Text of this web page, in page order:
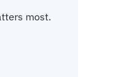
most.